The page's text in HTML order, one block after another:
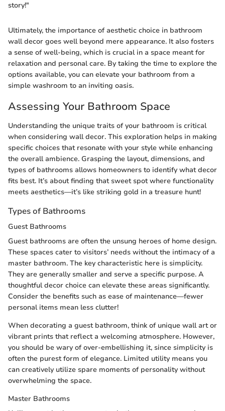
story!"
Ultimately, the importance of aesthetic choice in bathroom
wall decor goes well beyond mere appearance. It also fosters
a sense of well-being, which is crucial in a space meant for
relaxation and personal care. By taking the time to explore the
options available, you can elevate your bathroom from a
simple washroom to an inviting oasis.
Assessing Your Bathroom Space
Understanding the unique traits of your bathroom is critical
when considering wall decor. This exploration helps in making
specific choices that resonate with your style while enhancing
the overall ambience. Grasping the layout, dimensions, and
types of bathrooms allows homeowners to identify what decor
fits best. It’s about finding that sweet spot where functionality
meets aesthetics—it’s like striking gold in a treasure hunt!
Types of Bathrooms
Guest Bathrooms
Guest bathrooms are often the unsung heroes of home design.
These spaces cater to visitors’ needs without the intimacy of a
master bathroom. The key characteristic here is simplicity.
They are generally smaller and serve a specific purpose. A
thoughtful decor choice can elevate these areas significantly.
Consider the benefits such as ease of maintenance—fewer
personal items mean less clutter!
When decorating a guest bathroom, think of unique wall art or
vibrant prints that reflect a welcoming atmosphere. However,
you should be wary of over-embellishing it, since simplicity is
often the purest form of elegance. Limited utility means you
can creatively utilize spare moments of personality without
overwhelming the space.
Master Bathrooms